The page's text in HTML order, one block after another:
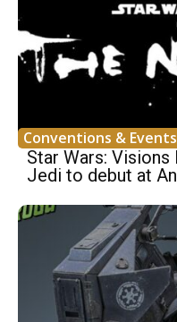
Conventions & Events
Star Wars:
Jedi to debut at